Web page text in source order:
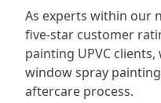
As experts within our
five-star customer
painting UPVC
window spray
aftercare process.